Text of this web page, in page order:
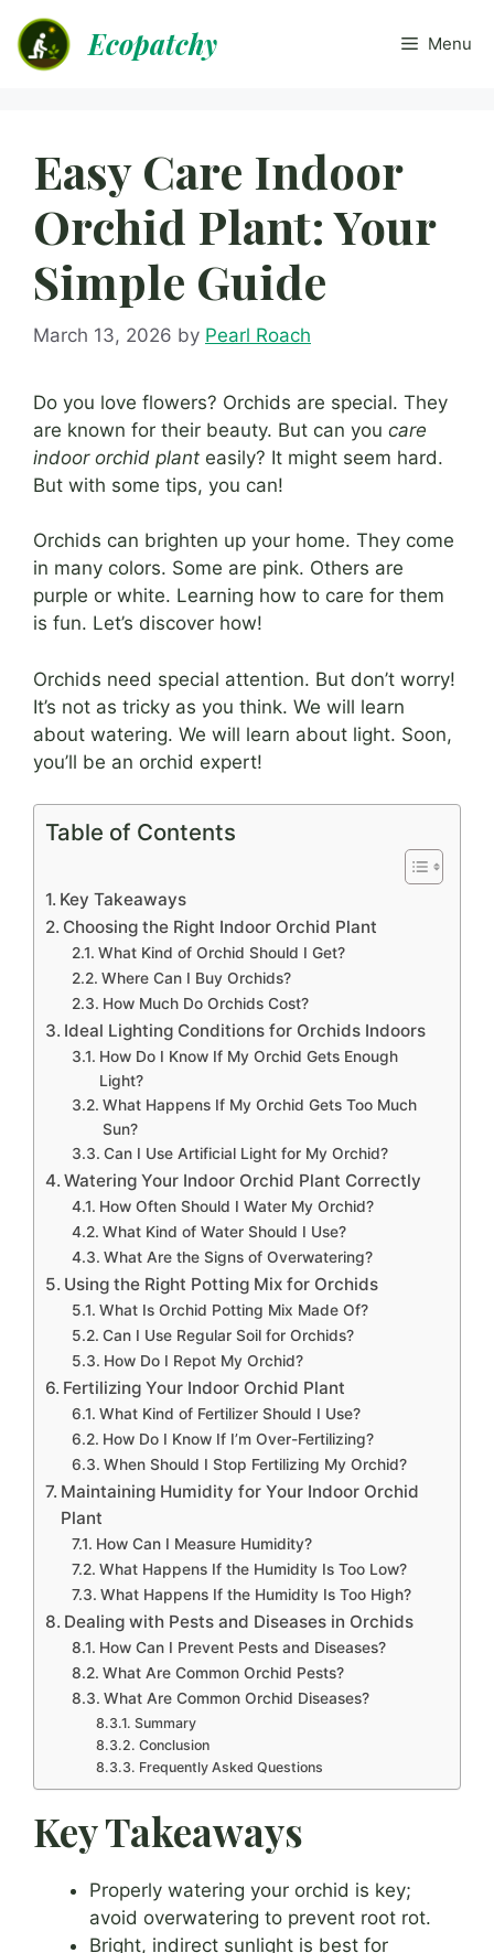
content
Ecopatchy Menu
Easy Care Indoor
Orchid Plant: Your
Simple Guide
March 13, 2026 by Pearl Roach
Do you love flowers? Orchids are special. They
are known for their beauty. But can you care
indoor orchid plant easily? It might seem hard.
But with some tips, you can!
Orchids can brighten up your home. They come
in many colors. Some are pink. Others are
purple or white. Learning how to care for them
is fun. Let’s discover how!
Orchids need special attention. But don’t worry!
It’s not as tricky as you think. We will learn
about watering. We will learn about light. Soon,
you’ll be an orchid expert!
Table of Contents
Key Takeaways
Choosing the Right Indoor Orchid Plant
What Kind of Orchid Should I Get?
Where Can I Buy Orchids?
How Much Do Orchids Cost?
Ideal Lighting Conditions for Orchids Indoors
How Do I Know If My Orchid Gets Enough
Light?
What Happens If My Orchid Gets Too Much
Sun?
Can I Use Artificial Light for My Orchid?
Watering Your Indoor Orchid Plant Correctly
How Often Should I Water My Orchid?
What Kind of Water Should I Use?
What Are the Signs of Overwatering?
Using the Right Potting Mix for Orchids
What Is Orchid Potting Mix Made Of?
Can I Use Regular Soil for Orchids?
How Do I Repot My Orchid?
Fertilizing Your Indoor Orchid Plant
What Kind of Fertilizer Should I Use?
How Do I Know If I’m Over-Fertilizing?
When Should I Stop Fertilizing My Orchid?
Maintaining Humidity for Your Indoor Orchid
Plant
How Can I Measure Humidity?
What Happens If the Humidity Is Too Low?
What Happens If the Humidity Is Too High?
Dealing with Pests and Diseases in Orchids
How Can I Prevent Pests and Diseases?
What Are Common Orchid Pests?
What Are Common Orchid Diseases?
Summary
Conclusion
Frequently Asked Questions
Key Takeaways
Properly watering your orchid is key;
avoid overwatering to prevent root rot.
Bright, indirect sunlight is best for